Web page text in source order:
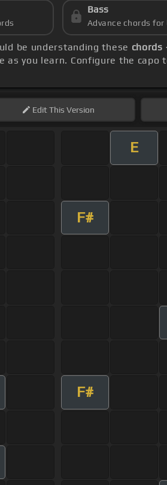
Bass
Advance chords for
be understanding these chords
you learn. Configure the
EditThis Version
E
F#
F#